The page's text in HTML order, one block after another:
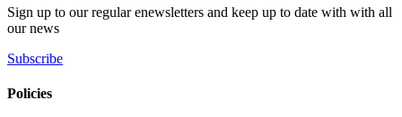
Sign up to our regular enewsletters and keep up to date with with all
our news
Subscribe
Policies